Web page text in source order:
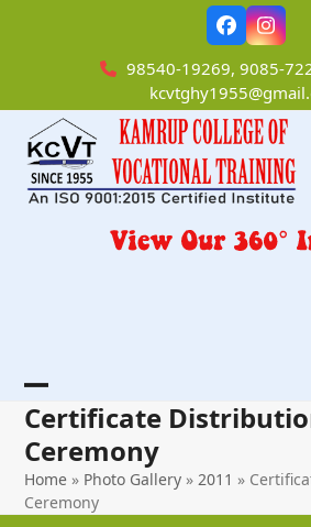
Facebook
98540-19269, 9085-
Open
mobile
menu
Close
mobile
menu
Certificate
Ceremony
Home » Photo Gallery » 2011 »
Ceremony